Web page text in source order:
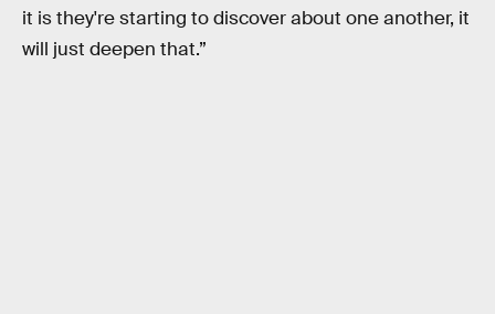
it is they're starting to discover about one another, it
will just deepen that.”